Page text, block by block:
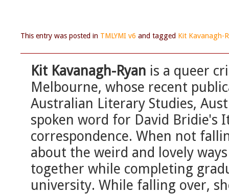
This entry was posted in TMLYMI v6 and tagged Kit Kavanagh-
Kit Kavanagh-Ryan is a queer
Melbourne, whose recent
Australian Literary Studies,
spoken word for David Bridie's
correspondence. When not
about the weird and lovely
together while completing
university. While falling over,